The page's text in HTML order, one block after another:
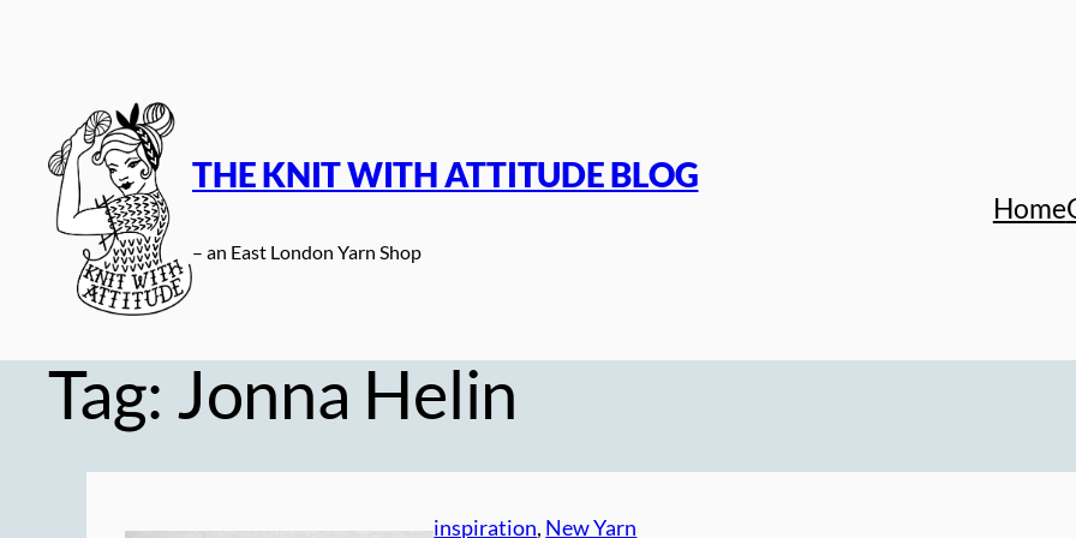
THE KNIT WITH ATTITUDE BLOG
– an East London Yarn Shop
Home
Tag: Jonna Helin
inspiration, New Yarn